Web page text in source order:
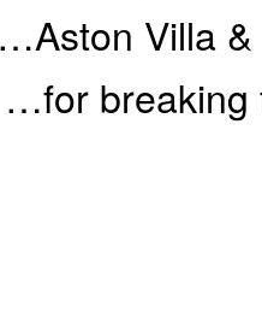
Villa
breaking